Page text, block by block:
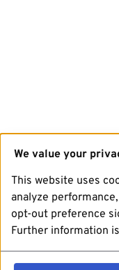
We value your
This website uses
analyze
opt-out preference
Further information